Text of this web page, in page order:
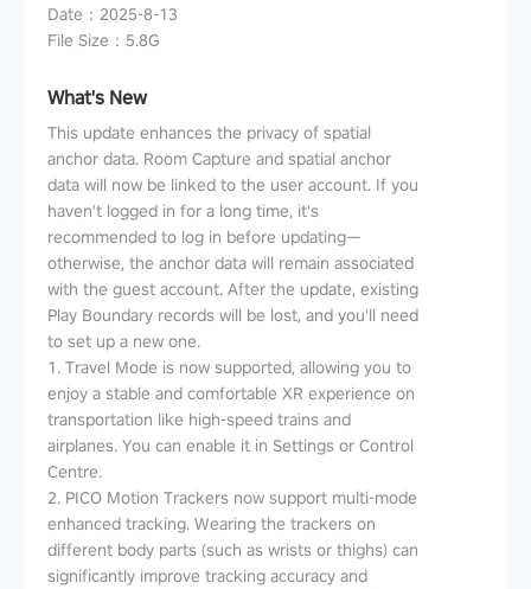
Date ： 2025-8-13
File Size ： 5.8G
What's New
This update enhances the privacy of spatial
anchor data. Room Capture and spatial anchor
data will now be linked to the user account. If you
haven't logged in for a long time, it's
recommended to log in before updating—
otherwise, the anchor data will remain associated
with the guest account. After the update, existing
Play Boundary records will be lost, and you'll need
to set up a new one.
1. Travel Mode is now supported, allowing you to
enjoy a stable and comfortable XR experience on
transportation like high-speed trains and
airplanes. You can enable it in Settings or Control
Centre.
2. PICO Motion Trackers now support multi-mode
enhanced tracking. Wearing the trackers on
different body parts (such as wrists or thighs) can
significantly improve tracking accuracy and